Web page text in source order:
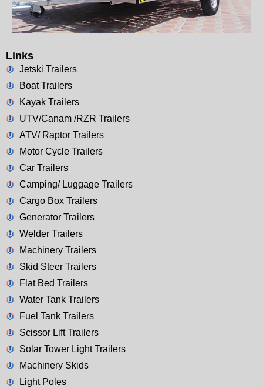
Links
Jetski Trailers
Boat Trailers
Kayak Trailers
UTV/Canam /RZR Trailers
ATV/ Raptor Trailers
Motor Cycle Trailers
Car Trailers
Camping/ Luggage Trailers
Cargo Box Trailers
Generator Trailers
Welder Trailers
Machinery Trailers
Skid Steer Trailers
Flat Bed Trailers
Water Tank Trailers
Fuel Tank Trailers
Scissor Lift Trailers
Solar Tower Light Trailers
Machinery Skids
Light Poles